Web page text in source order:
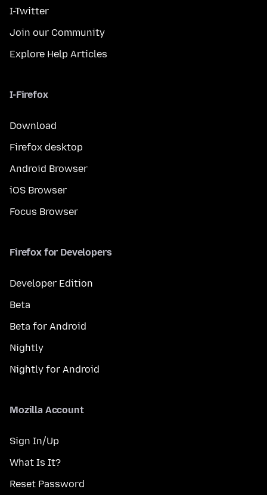
I-Twitter
Join our Community
Explore Help Articles
I-Firefox
Download
Firefox desktop
Android Browser
iOS Browser
Focus Browser
Firefox for Developers
Developer Edition
Beta
Beta for Android
Nightly
Nightly for Android
Mozilla Account
Sign In/Up
What Is It?
Reset Password